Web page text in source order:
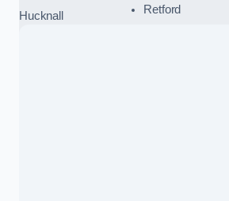
Hucknall
Retford